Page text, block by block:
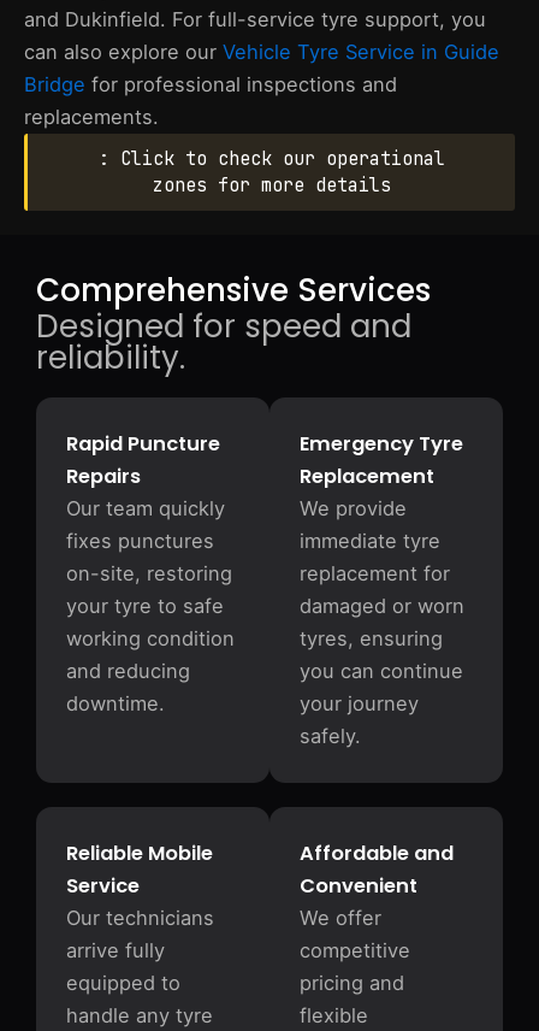
and Dukinfield. For full-service tyre support, you
can also explore our Vehicle Tyre Service in Guide
Bridge for professional inspections and
replacements.
: Click to check our operational
zones for more details
Comprehensive Services
Designed for speed and
reliability.
Rapid Puncture
Repairs
Our team quickly
fixes punctures
on-site, restoring
your tyre to safe
working condition
and reducing
downtime.
Emergency Tyre
Replacement
We provide
immediate tyre
replacement for
damaged or worn
tyres, ensuring
you can continue
your journey
safely.
Affordable and
Convenient
We offer
competitive
pricing and
flexible
Reliable Mobile
Service
Our technicians
arrive fully
equipped to
handle any tyre